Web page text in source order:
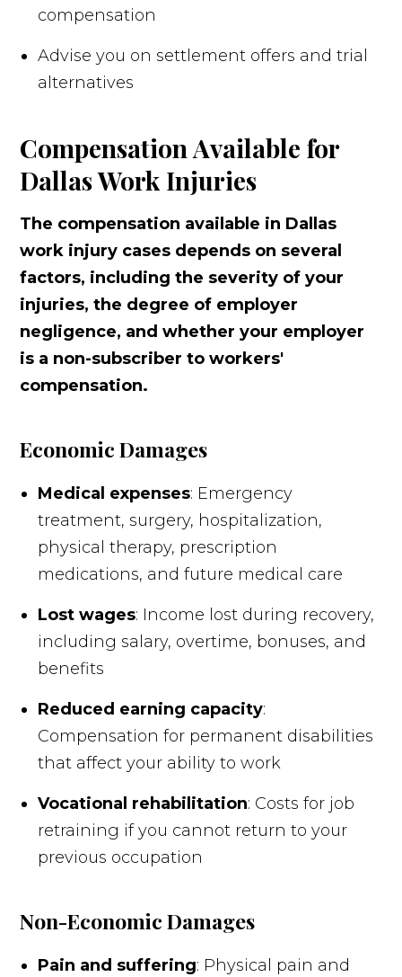
compensation
Advise you on settlement offers and trial
alternatives
Compensation Available for
Dallas Work Injuries
The compensation available in Dallas
work injury cases depends on several
factors, including the severity of your
injuries, the degree of employer
negligence, and whether your employer
is a non-subscriber to workers'
compensation.
Economic Damages
Medical expenses: Emergency
treatment, surgery, hospitalization,
physical therapy, prescription
medications, and future medical care
Lost wages: Income lost during recovery,
including salary, overtime, bonuses, and
benefits
Reduced earning capacity:
Compensation for permanent disabilities
that affect your ability to work
Vocational rehabilitation: Costs for job
retraining if you cannot return to your
previous occupation
Non-Economic Damages
Pain and suffering: Physical pain and